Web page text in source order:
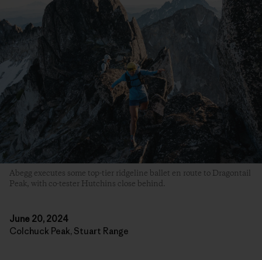
Abegg executes some top-tier ridgeline ballet en route to Dragontail
Peak, with co-tester Hutchins close behind.
June 20, 2024
Colchuck Peak, Stuart Range